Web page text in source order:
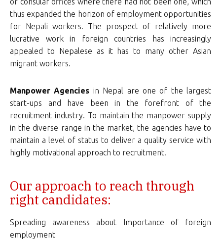
thus expanded the horizon of employment opportunities
for Nepali workers. The prospect of relatively more
lucrative work in foreign countries has increasingly
appealed to Nepalese as it has to many other Asian
migrant workers.
Manpower Agencies in Nepal are one of the largest
start-ups and have been in the forefront of the
recruitment industry. To maintain the manpower supply
in the diverse range in the market, the agencies have to
maintain a level of status to deliver a quality service with
highly motivational approach to recruitment.
Our approach to reach through
right candidates:
Spreading awareness about Importance of foreign
employment